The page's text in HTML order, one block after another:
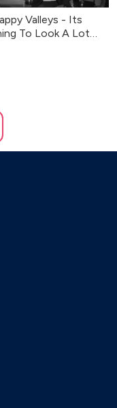
Valleys - Its
To Look A Lot